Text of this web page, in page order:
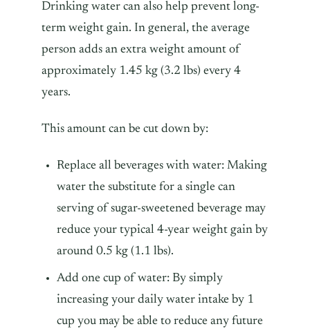
Drinking water can also help prevent long-
term weight gain. In general, the average
person adds an extra weight amount of
approximately 1.45 kg (3.2 lbs) every 4
years.
This amount can be cut down by:
Replace all beverages with water: Making
water the substitute for a single can
serving of sugar-sweetened beverage may
reduce your typical 4-year weight gain by
around 0.5 kg (1.1 lbs).
Add one cup of water: By simply
increasing your daily water intake by 1
cup you may be able to reduce any future